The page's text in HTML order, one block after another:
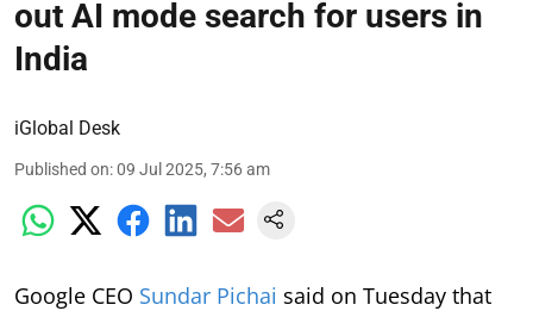
out AI mode search for users in
India
iGlobal Desk
Published on:09 Jul 2025, 7:56 am
Google CEO Sundar Pichai said on Tuesday that